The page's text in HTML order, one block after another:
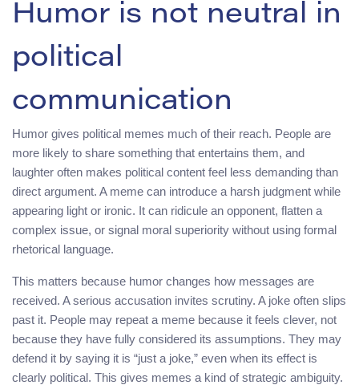
Humor is not neutral in
political
communication
Humor gives political memes much of their reach. People are
more likely to share something that entertains them, and
laughter often makes political content feel less demanding than
direct argument. A meme can introduce a harsh judgment while
appearing light or ironic. It can ridicule an opponent, flatten a
complex issue, or signal moral superiority without using formal
rhetorical language.
This matters because humor changes how messages are
received. A serious accusation invites scrutiny. A joke often slips
past it. People may repeat a meme because it feels clever, not
because they have fully considered its assumptions. They may
defend it by saying it is “just a joke,” even when its effect is
clearly political. This gives memes a kind of strategic ambiguity.